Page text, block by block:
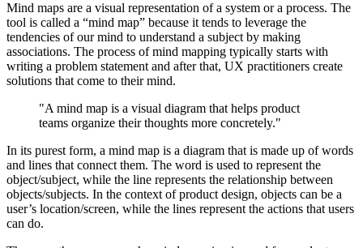
Mind maps are a visual representation of a system or a process. The
tool is called a “mind map” because it tends to leverage the
tendencies of our mind to understand a subject by making
associations. The process of mind mapping typically starts with
writing a problem statement and after that, UX practitioners create
solutions that come to their mind.
"A mind map is a visual diagram that helps product
teams organize their thoughts more concretely."
In its purest form, a mind map is a diagram that is made up of words
and lines that connect them. The word is used to represent the
object/subject, while the line represents the relationship between
objects/subjects. In the context of product design, objects can be a
user’s location/screen, while the lines represent the actions that users
can do.